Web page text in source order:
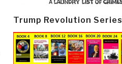
Trump Revolution Series